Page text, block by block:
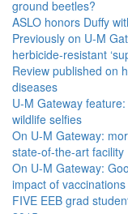
ground beetles?
ASLO honors Duffy
Previously on U-M
herbicide-resistant
Review published on
diseases
U-M Gateway
wildlife selfies
On U-M Gateway:
state-of-the-art facility
On U-M Gateway:
impact of vaccinations
FIVE EEB grad